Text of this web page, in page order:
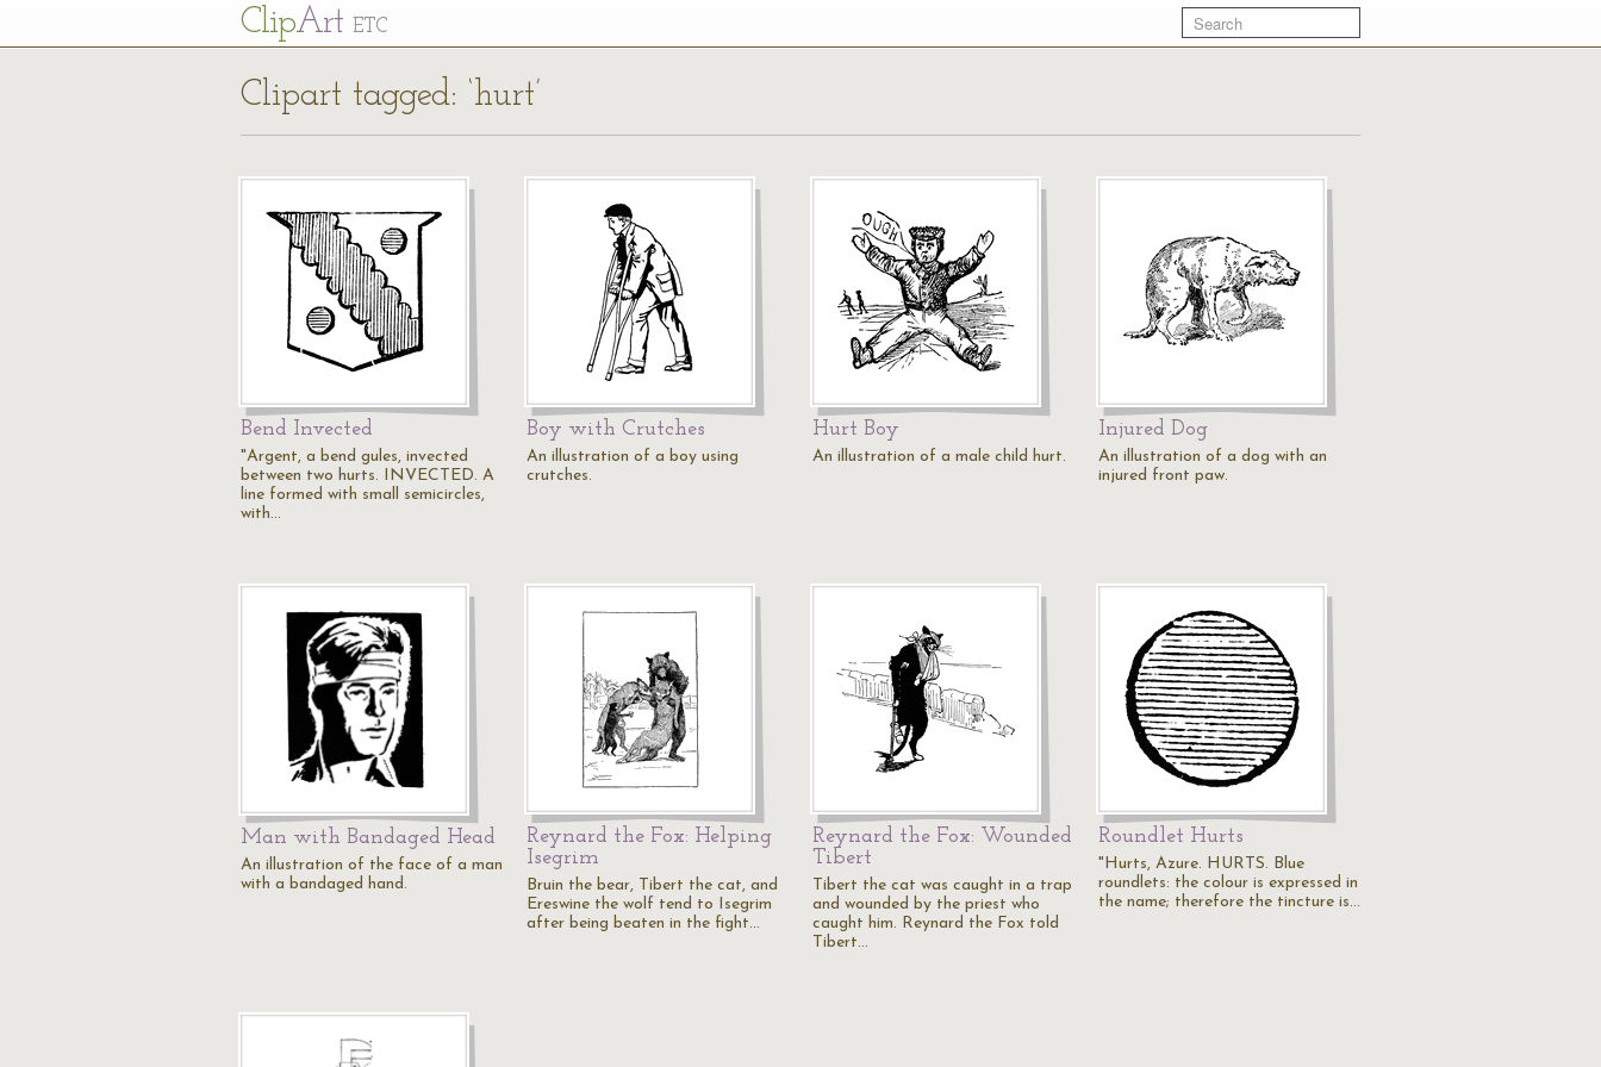
ClipArt ETC
Clipart tagged: ‘hurt’
Bend Invected
"Argent, a bend gules, invected
between two hurts. INVECTED. A
line formed with small semicircles,
with…
Boy with Crutches
An illustration of a boy using
crutches.
Hurt Boy
An illustration of a male child hurt.
Injured Dog
An illustration of a dog with an
injured front paw.
Man with Bandaged Head
An illustration of the face of a man
with a bandaged hand.
Reynard the Fox: Helping
Isegrim
Bruin the bear, Tibert the cat, and
Ereswine the wolf tend to Isegrim
after being beaten in the fight…
Reynard the Fox: Wounded
Tibert
Tibert the cat was caught in a trap
and wounded by the priest who
caught him. Reynard the Fox told
Tibert…
Roundlet Hurts
"Hurts, Azure. HURTS. Blue
roundlets: the colour is expressed in
the name; therefore the tincture is…